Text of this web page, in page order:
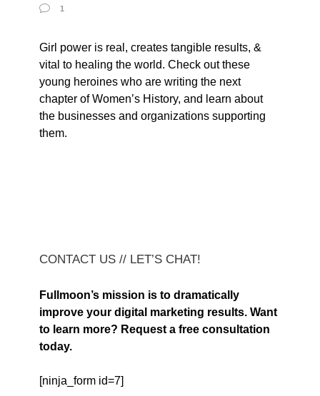
1
Girl power is real, creates tangible results, &
vital to healing the world. Check out these
young heroines who are writing the next
chapter of Women’s History, and learn about
the businesses and organizations supporting
them.
CONTACT US // LET’S CHAT!
Fullmoon’s mission is to dramatically
improve your digital marketing results. Want
to learn more? Request a free consultation
today.
[ninja_form id=7]